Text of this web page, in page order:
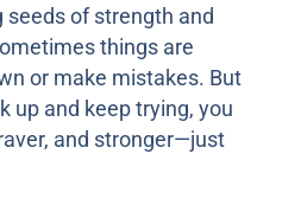
seeds of strength and
things are
or make mistakes. But
up and keep trying, you
and stronger—just